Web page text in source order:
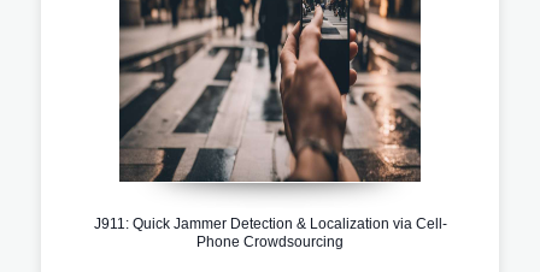
J911: Quick Jammer Detection & Localization via Cell-
Phone Crowdsourcing